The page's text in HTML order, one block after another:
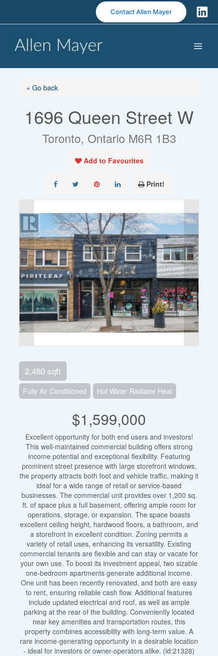
Contact Allen Mayer
« Go back
1696 Queen Street W
Toronto, Ontario M6R 1B3
Add to Favourites
Print!
2,480 sqft
Fully Air Conditioned Hot Water Radiator Heat
$1,599,000
Excellent opportunity for both end users and investors!
This well-maintained commercial building offers strong
income potential and exceptional flexibility. Featuring
prominent street presence with large storefront windows,
the property attracts both foot and vehicle traffic, making it
ideal for a wide range of retail or service-based
businesses. The commercial unit provides over 1,200 sq.
ft. of space plus a full basement, offering ample room for
operations, storage, or expansion. The space boasts
excellent ceiling height, hardwood floors, a bathroom, and
a storefront in excellent condition. Zoning permits a
variety of retail uses, enhancing its versatility. Existing
commercial tenants are flexible and can stay or vacate for
your own use. To boost its investment appeal, two sizable
one-bedroom apartments generate additional income.
One unit has been recently renovated, and both are easy
to rent, ensuring reliable cash flow. Additional features
include updated electrical and roof, as well as ample
parking at the rear of the building. Conveniently located
near key amenities and transportation routes, this
property combines accessibility with long-term value. A
rare income-generating opportunity in a desirable location
- ideal for investors or owner-operators alike. (id:21328)